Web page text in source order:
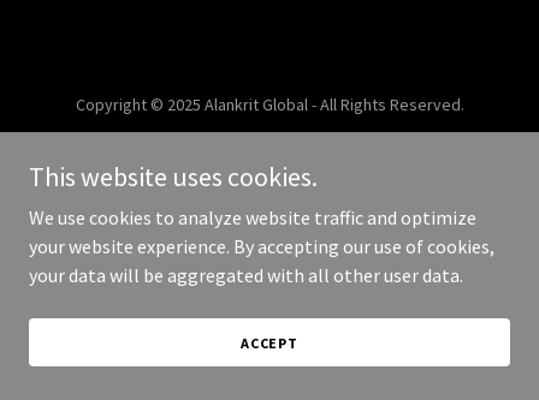
Copyright © 2025 Alankrit Global - All Rights Reserved.
This website uses cookies.
We use cookies to analyze website traffic and optimize
your website experience. By accepting our use of cookies,
your data will be aggregated with all other user data.
ACCEPT